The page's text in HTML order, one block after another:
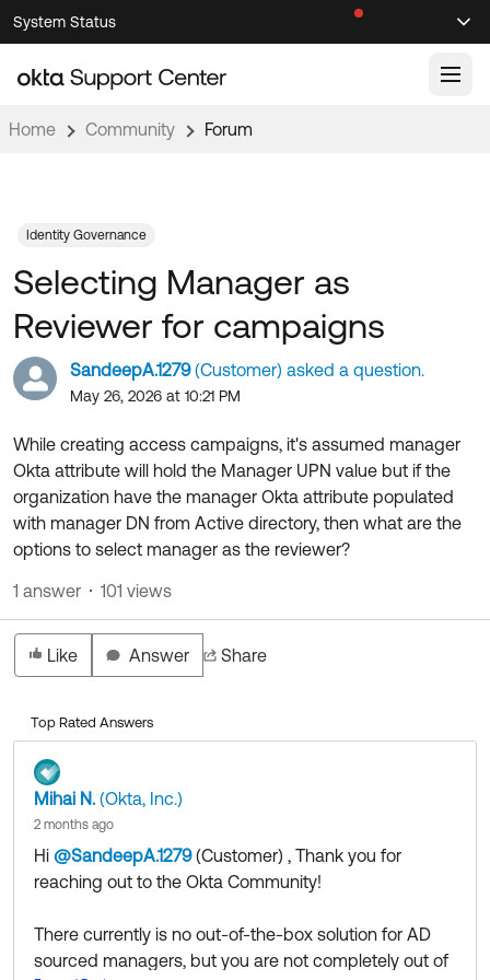
Skip
to
Navigation
Skip
to
Main
System Status
Support Videos ↗
Documentation
Product Documentation ↗
Developer Documentation ↗
Product Release Notes ↗
OKTA COMMUNITY
Community Home
Forum
Blogs
Discussion Groups
Developer Blog
Okta Ideas ↗
Resources
Product Hub
Customer Success Hub
Product Release Update
Learning
OKTA LEARNING
Learning Plans ↗
Courses ↗
Labs ↗
Certifications ↗
Okta Learning ↗
Get Support
Open a Case
Home Community Forum
SandeepA.1279(Customer) asked a question.
May 26, 2026 at 10:21 PM
Selecting Manager as
Reviewer for campaigns
While creating access campaigns, it's assumed manager
Okta attribute will hold the Manager UPN value but if the
organization have the manager Okta attribute populated
with manager DN from Active directory, then what are the
options to select manager as the reviewer?
Identity Governance
Like Answer Share
1 answer 101 views
Top Rated Answers
Mihai N. (Okta, Inc.)
2 months ago
Hi @SandeepA.1279(Customer) ​ , Thank you for
reaching out to the Okta Community!
There currently is no out-of-the-box solution for AD
sourced managers, but you are not completely out of